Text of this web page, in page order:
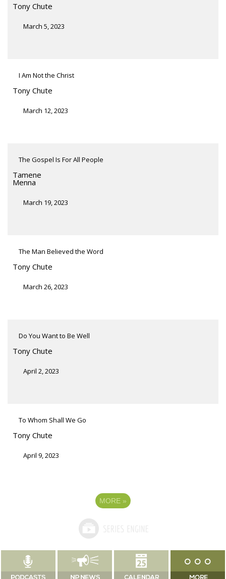
Tony Chute
March 5, 2023
I Am Not the Christ
Tony Chute
March 12, 2023
The Gospel Is For All People
Tamene
Menna
March 19, 2023
The Man Believed the Word
Tony Chute
March 26, 2023
Do You Want to Be Well
Tony Chute
April 2, 2023
To Whom Shall We Go
Tony Chute
April 9, 2023
MORE »